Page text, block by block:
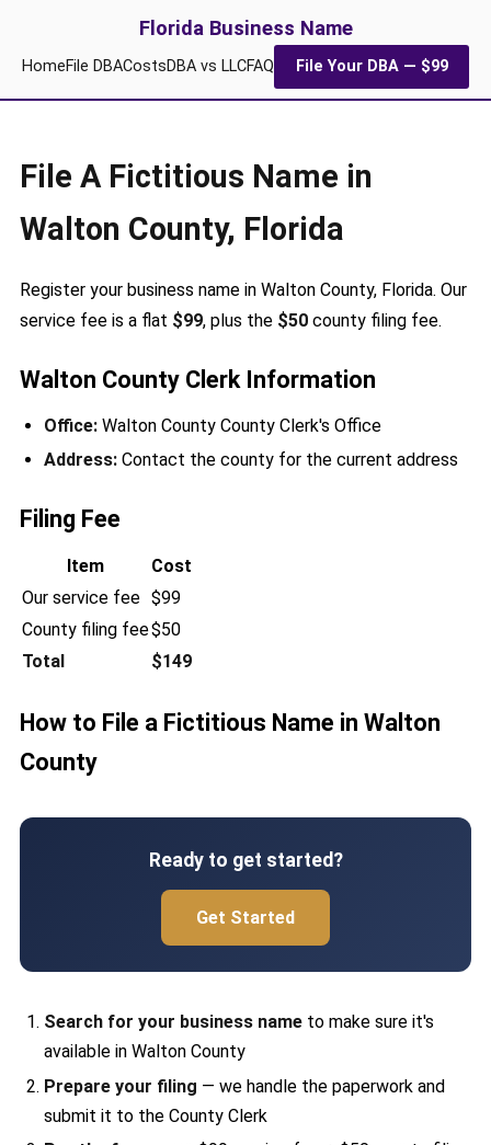
Florida Business Name
HomeFile DBACostsDBA vs LLCFAQ File Your DBA — $99
File A Fictitious Name in
Walton County, Florida
Register your business name in Walton County, Florida. Our
service fee is a flat $99, plus the $50county filing fee.
Walton County Clerk Information
Office:Walton County County Clerk's Office
Address:Contact the county for the current address
Filing Fee
Item
Cost
Our service fee $99
County filing fee$50
Total
$149
How to File a Fictitious Name in Walton
County
Ready to get started?
Get Started
Search for your business nameto make sure it's
available in Walton County
Prepare your filing — we handle the paperwork and
submit it to the County Clerk